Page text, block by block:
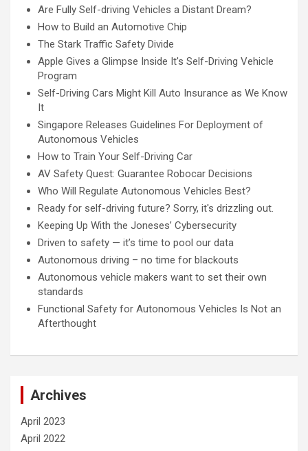
Are Fully Self-driving Vehicles a Distant Dream?
How to Build an Automotive Chip
The Stark Traffic Safety Divide
Apple Gives a Glimpse Inside It's Self-Driving Vehicle
Program
Self-Driving Cars Might Kill Auto Insurance as We Know
It
Singapore Releases Guidelines For Deployment of
Autonomous Vehicles
How to Train Your Self-Driving Car
AV Safety Quest: Guarantee Robocar Decisions
Who Will Regulate Autonomous Vehicles Best?
Ready for self-driving future? Sorry, it's drizzling out.
Keeping Up With the Joneses’ Cybersecurity
Driven to safety — it’s time to pool our data
Autonomous driving – no time for blackouts
Autonomous vehicle makers want to set their own
standards
Functional Safety for Autonomous Vehicles Is Not an
Afterthought
Archives
April 2023
April 2022